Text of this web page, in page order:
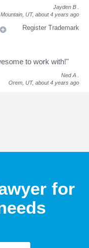
Jayden B
UT, about 4 years ago
Register Trademark
to work with!"
Ned A
Orem, UT, about 4 years ago
for